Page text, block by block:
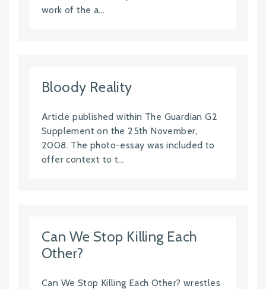
work of the a...
Bloody Reality
Article published within The Guardian G2
Supplement on the 25th November,
2008. The photo-essay was included to
offer context to t...
Can We Stop Killing Each
Other?
Can We Stop Killing Each Other? wrestles